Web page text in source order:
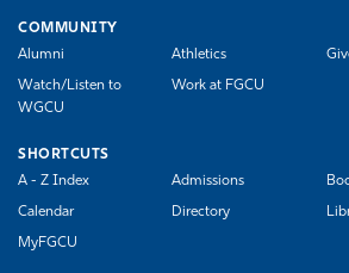
COMMUNITY
Alumni
Athletics
Watch/Listen to
WGCU
Work at FGCU
SHORTCUTS
A - Z Index
Admissions
Calendar Directory
MyFGCU